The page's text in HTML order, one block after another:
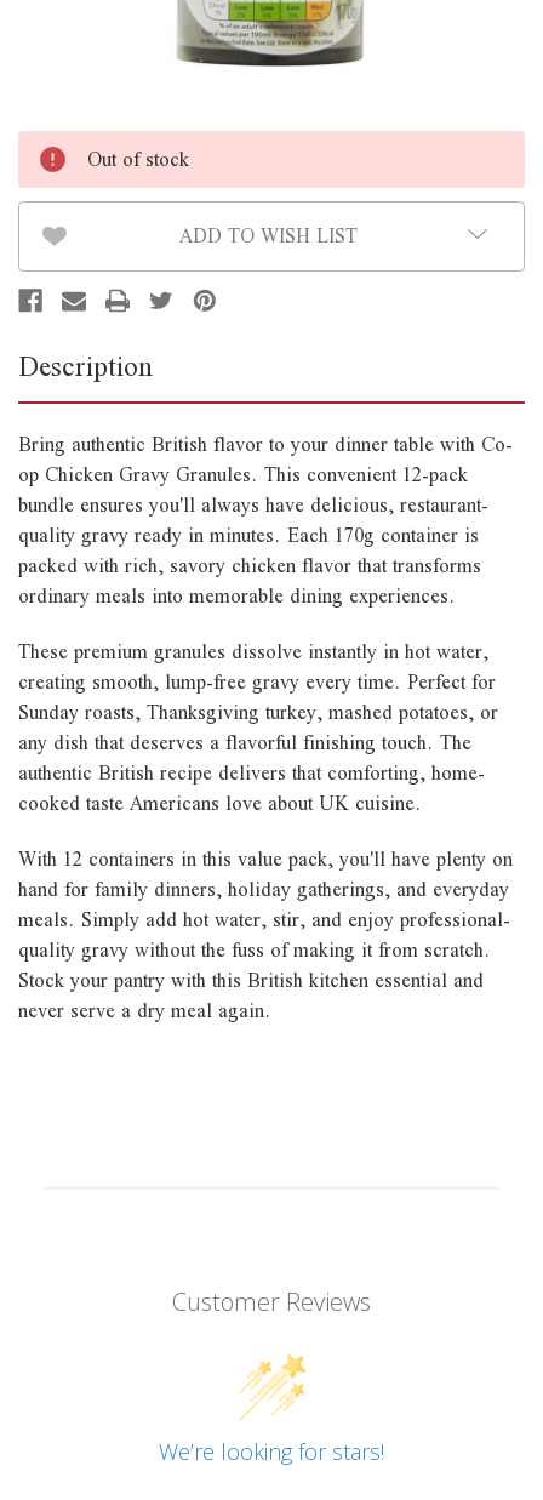
Out of stock
ADD TO WISH LIST
Description
Bring authentic British flavor to your dinner table with Co-
op Chicken Gravy Granules. This convenient 12-pack
bundle ensures you'll always have delicious, restaurant-
quality gravy ready in minutes. Each 170g container is
packed with rich, savory chicken flavor that transforms
ordinary meals into memorable dining experiences.
These premium granules dissolve instantly in hot water,
creating smooth, lump-free gravy every time. Perfect for
Sunday roasts, Thanksgiving turkey, mashed potatoes, or
any dish that deserves a flavorful finishing touch. The
authentic British recipe delivers that comforting, home-
cooked taste Americans love about UK cuisine.
With 12 containers in this value pack, you'll have plenty on
hand for family dinners, holiday gatherings, and everyday
meals. Simply add hot water, stir, and enjoy professional-
quality gravy without the fuss of making it from scratch.
Stock your pantry with this British kitchen essential and
never serve a dry meal again.
Customer Reviews
We’re looking for stars!